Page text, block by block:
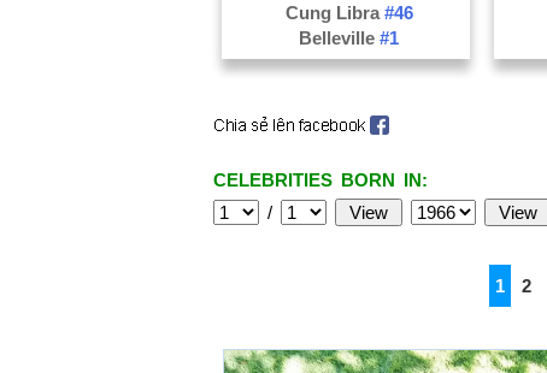
Cung Libra #46
Belleville#1
CELEBRITIES BORN IN:
/
1 2